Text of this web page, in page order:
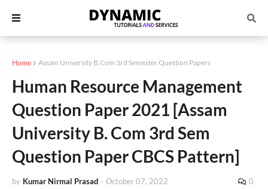
Home Assam University B.Com 3rd Semester Question Papers
Human Resource Management
Question Paper 2021 [Assam
University B. Com 3rd Sem
Question Paper CBCS Pattern]
by Kumar Nirmal Prasad - October 07, 2022 0